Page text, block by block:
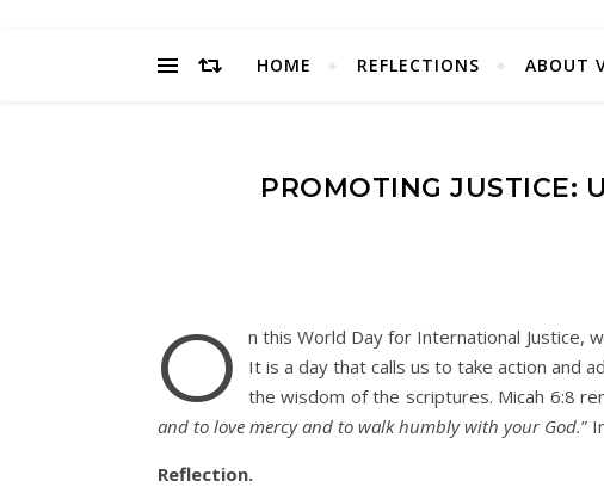
HOME REFLECTIONS ABOUT
PROMOTING JUSTICE:
O
n this World Day for International Justice,
It is a day that calls us to take action and
the wisdom of the scriptures. Micah 6:8
and to love mercy and to walk humbly with your God.”
Reflection.